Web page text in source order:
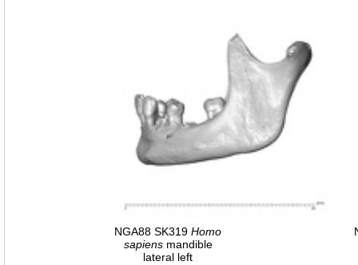
NGA88 SK319 Homo
sapiensmandible
lateral left